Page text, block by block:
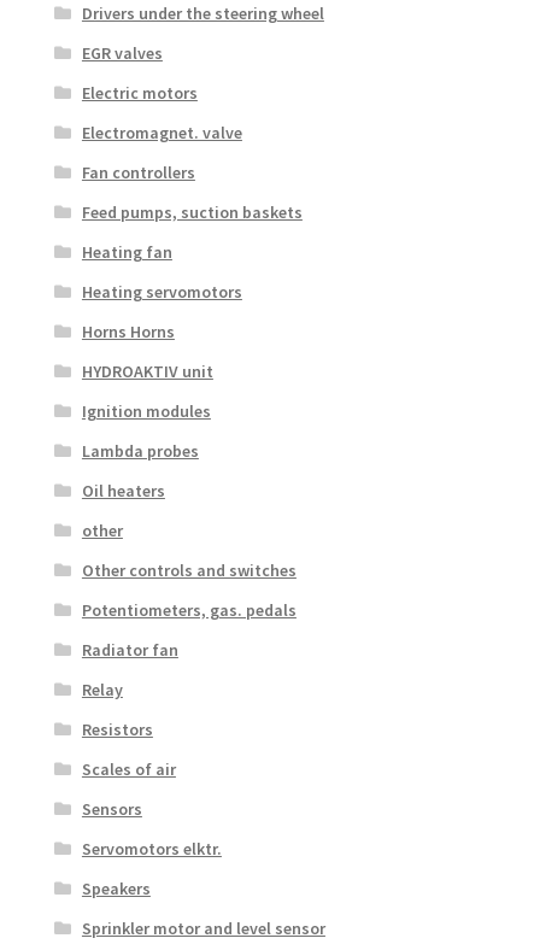
Drivers under the steering wheel
EGR valves
Electric motors
Electromagnet. valve
Fan controllers
Feed pumps, suction baskets
Heating fan
Heating servomotors
Horns Horns
HYDROAKTIV unit
Ignition modules
Lambda probes
Oil heaters
other
Other controls and switches
Potentiometers, gas. pedals
Radiator fan
Relay
Resistors
Scales of air
Sensors
Servomotors elktr.
Speakers
Sprinkler motor and level sensor